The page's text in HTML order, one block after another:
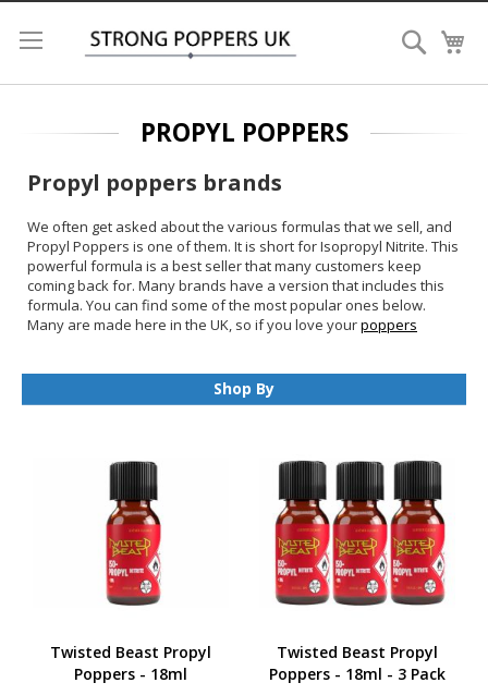
Search
PROPYL POPPERS
Propyl poppers brands
We often get asked about the various formulas that we sell, and
Propyl Poppers is one of them. It is short for Isopropyl Nitrite. This
powerful formula is a best seller that many customers keep
coming back for. Many brands have a version that includes this
formula. You can find some of the most popular ones below.
Many are made here in the UK, so if you love yourpoppers
Why buy Propyl Poppers:
Lasts longer than some other formulas
Local supply often means great prices
We hope you enjoy our collection. Want more information on
propyl poppers? We have provided extra information at the
bottom of the page.
Twisted Beast Propyl
Poppers - 18ml
Twisted Beast Propyl
Poppers - 18ml - 3 Pack
Shop By